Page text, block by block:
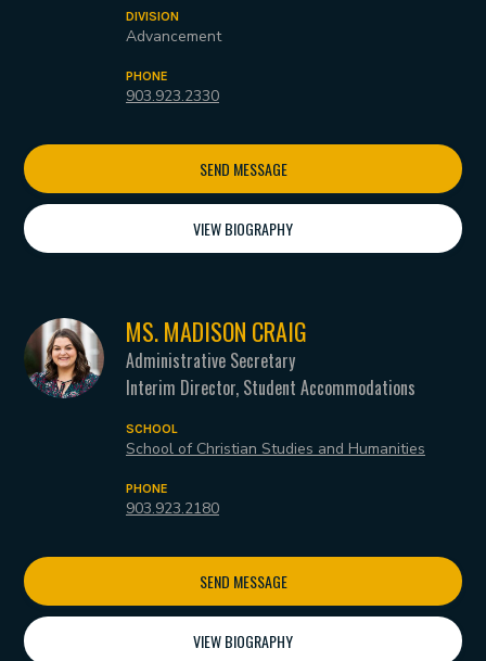
DIVISION
Advancement
PHONE
903.923.2330
SEND MESSAGE
VIEW BIOGRAPHY
MS. MADISON CRAIG
Administrative Secretary
Interim Director, Student Accommodations
SCHOOL
School of Christian Studies and Humanities
PHONE
903.923.2180
SEND MESSAGE
VIEW BIOGRAPHY